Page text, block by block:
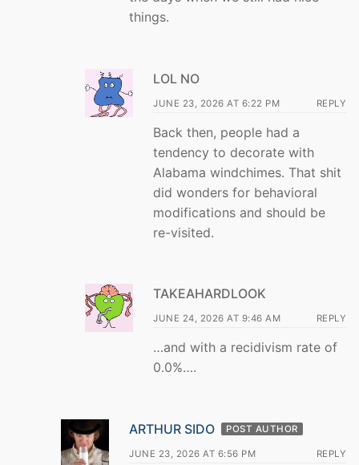
things.
LOL NO
JUNE 23, 2026 AT 6:22 PM REPLY
Back then, people had a
tendency to decorate with
Alabama windchimes. That shit
did wonders for behavioral
modifications and should be
re-visited.
TAKEAHARDLOOK
JUNE 24, 2026 AT 9:46 AM REPLY
…and with a recidivism rate of
0.0%….
ARTHUR SIDO POST AUTHOR
JUNE 23, 2026 AT 6:56 PM REPLY